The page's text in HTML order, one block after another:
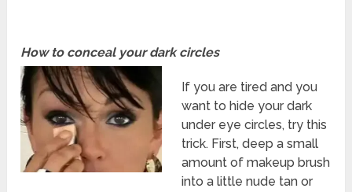
How to conceal your dark circles
If you are tired and you
want to hide your dark
under eye circles, try this
trick. First, deep a small
amount of makeup brush
into a little nude tan or